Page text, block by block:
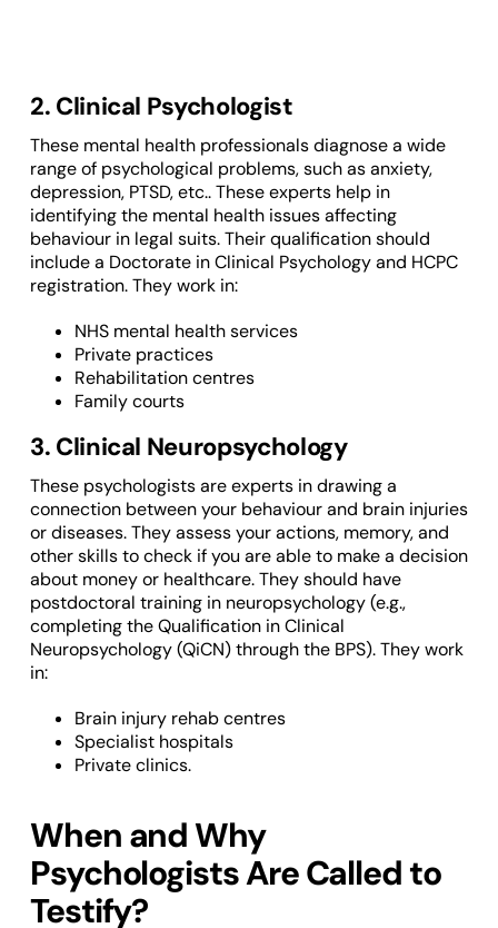
2. Clinical Psychologist
These mental health professionals diagnose a wide
range of psychological problems, such as anxiety,
depression, PTSD, etc.. These experts help in
identifying the mental health issues affecting
behaviour in legal suits. Their qualification should
include a Doctorate in Clinical Psychology and HCPC
registration. They work in:
NHS mental health services
Private practices
Rehabilitation centres
Family courts
3. Clinical Neuropsychology
These psychologists are experts in drawing a
connection between your behaviour and brain injuries
or diseases. They assess your actions, memory, and
other skills to check if you are able to make a decision
about money or healthcare. They should have
postdoctoral training in neuropsychology (e.g.,
completing the Qualification in Clinical
Neuropsychology (QiCN) through the BPS). They work
in:
Brain injury rehab centres
Specialist hospitals
Private clinics.
When and Why
Psychologists Are Called to
Testify?